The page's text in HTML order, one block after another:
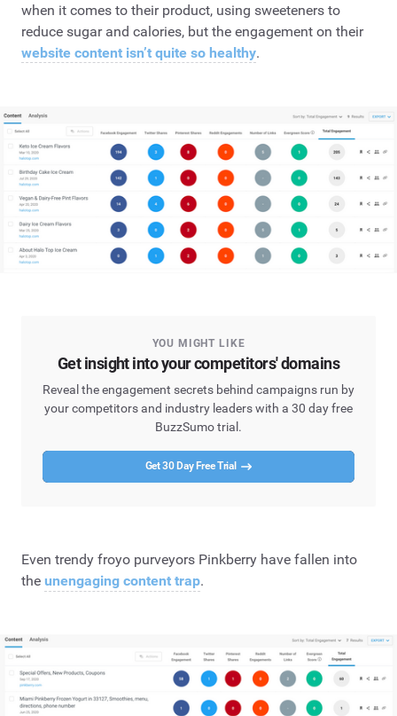
when it comes to their product, using sweeteners to
reduce sugar and calories, but the engagement on their
website content isn’t quite so healthy.
YOU MIGHT LIKE
Get insight into your competitors' domains
Reveal the engagement secrets behind campaigns run by
your competitors and industry leaders with a 30 day free
BuzzSumo trial.
Get 30 Day Free Trial
Even trendy froyo purveyors Pinkberry have fallen into
the unengaging content trap.